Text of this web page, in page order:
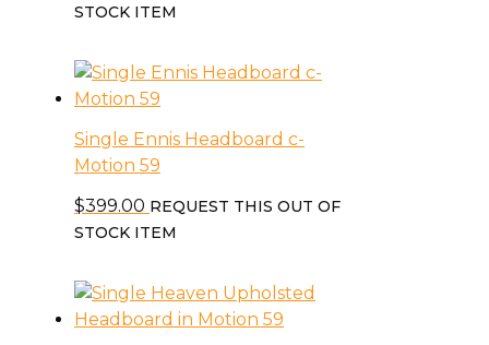
STOCK ITEM
Single Ennis Headboard c-
Motion 59
$399.00 REQUEST THIS OUT OF
STOCK ITEM